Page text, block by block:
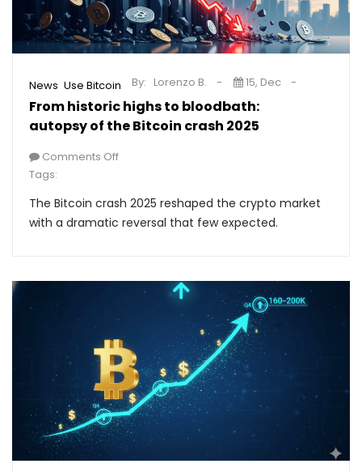
News Use Bitcoin
From historic highs to bloodbath:
autopsy of the Bitcoin crash 2025
By: Lorenzo B. 15, Dec
Comments Off
Tags:
The Bitcoin crash 2025 reshaped the crypto market
with a dramatic reversal that few expected.